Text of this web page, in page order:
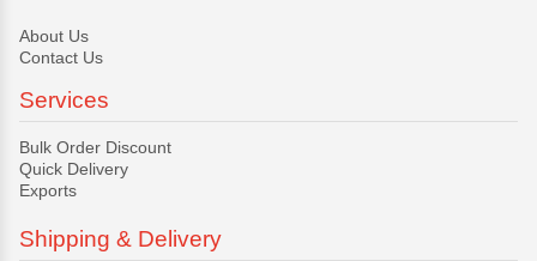
About Us
Contact Us
Services
Bulk Order Discount
Quick Delivery
Exports
Shipping & Delivery